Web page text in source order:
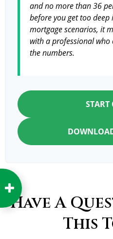
and no more than 36
before you get too
mortgage scenarios, it
with a professional
the numbers.
START
Have A
This